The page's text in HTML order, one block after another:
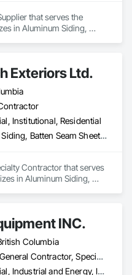
that serves the
in Aluminum Siding,
Exteriors Ltd.
Institutional, Residential
Aluminum Siding, Batten Seam Sheet Metal Wall Cladding, Composition Siding, Exterior Insulation and Finish Systems Eifs, Exterior Specialties, Fabricated Panel Assemblies With Siding, Fiber Cement Siding, Flat Seam Sheet Metal Wall Cladding, Hardboard Siding, Manufactured Exterior Specialties, Plastic Siding, Sheet Metal Wall Cladding, Siding, Standing Seam Sheet Metal Wall Cladding, Steel Siding, Wood Shake Siding, Wood Shingle Siding, Wood Siding, Zinc Siding
Contractor that serves
in Aluminum Siding,
Wall Cladding,
Specialties, Plastic
Siding, Standing Seam
Wood Shake Siding,
Zinc Siding.
INC.
Columbia
Engineer, General Contractor, Specialty Contractor, Supplier
Commercial, Industrial and Energy, Infrastructure, Residential